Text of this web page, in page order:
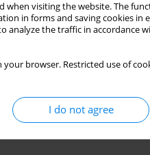
when visiting the website. The
in forms and saving cookies in
analyze the traffic in accordance
your browser. Restricted use of
I do not agree
and postural
Szczepańska-Gieracha